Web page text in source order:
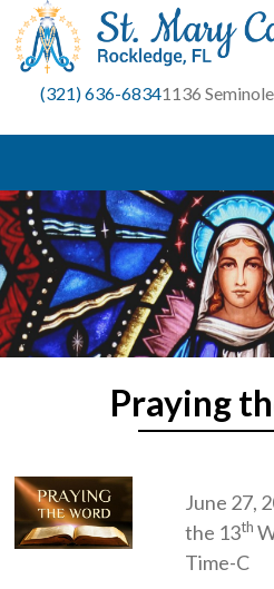
Skip
content
(321) 636-68341136
Praying
June 27,
the 13th
Time-C